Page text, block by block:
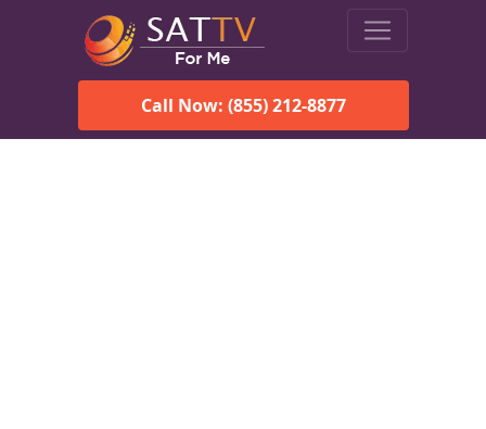
Call Now: (855) 212-8877